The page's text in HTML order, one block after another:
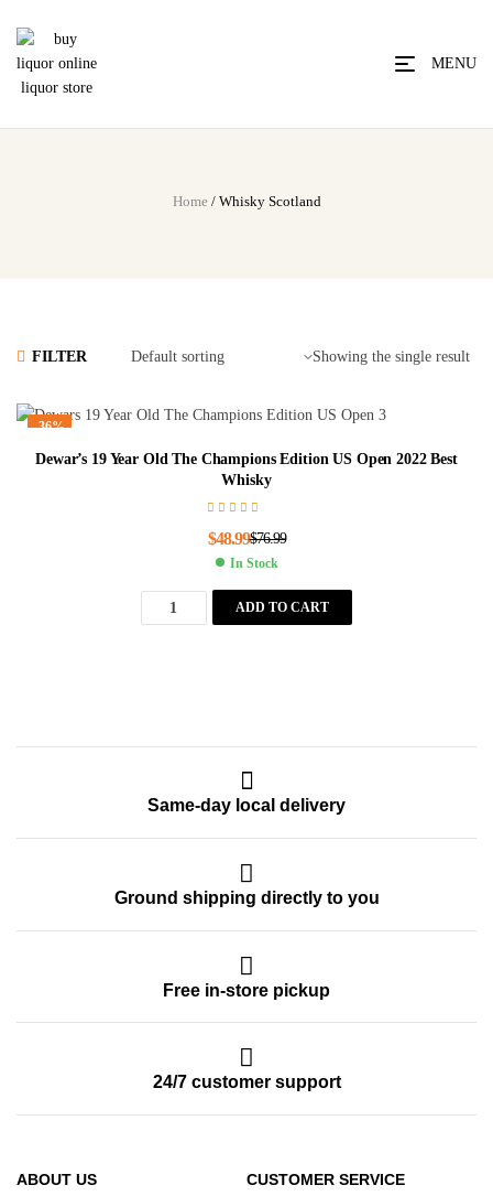
MENU
Home/ Whisky Scotland
FILTER Showing the single result
-36%
Dewar’s 19 Year Old The Champions Edition US Open 2022 Best
Whisky
$76.99
$48.99
In Stock
ADD TO CART
Same-day local delivery
Ground shipping directly to you
Free in-store pickup
24/7 customer support
ABOUT US CUSTOMER SERVICE